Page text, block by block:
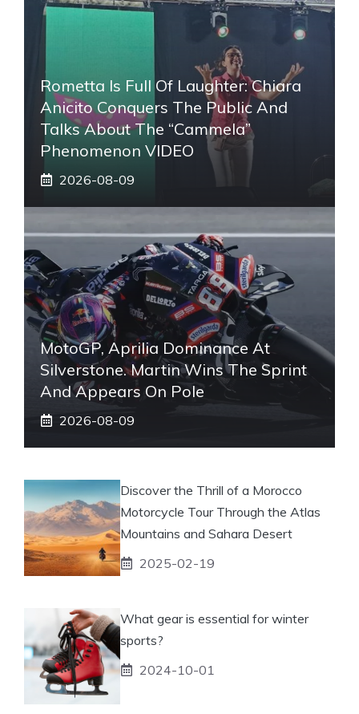
Rometta Is Full Of Laughter: Chiara
Anicito Conquers The Public And
Talks About The “Cammela”
Phenomenon VIDEO
2026-08-09
MotoGP, Aprilia Dominance At
Silverstone. Martin Wins The Sprint
And Appears On Pole
2026-08-09
Discover the Thrill of a Morocco
Motorcycle Tour Through the Atlas
Mountains and Sahara Desert
2025-02-19
What gear is essential for winter
sports?
2024-10-01